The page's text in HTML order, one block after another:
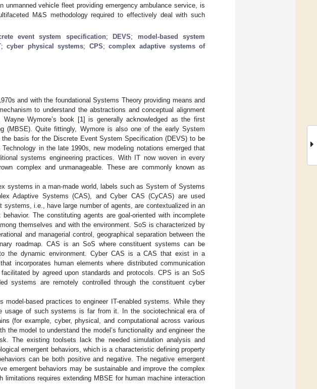
unmanned vehicle fleet providing emergency ambulance service, is
M&S methodology required to effectively deal with such
event system specification; DEVS; model-based system
;cyber physical systems; CPS;complex adaptive systems of
and with the foundational Systems Theory providing means and
to understand the abstractions and conceptual alignment
Wymore’s book [1] is generally acknowledged as the first
(MBSE). Quite fittingly, Wymore is also one of the early System
the basis for the Discrete Event System Specification (DEVS) to be
in the late 1990s, new modeling notations emerged that
systems engineering practices. With IT now woven in every
complex and unmanageable. These are commonly known as
systems in a man-made world, labels such as System of Systems
Adaptive Systems (CAS), and Cyber CAS (CyCAS) are used
systems, i.e., have large number of agents, are contextualized in an
The constituting agents are goal-oriented with incomplete
themselves and with the environment. SoS is characterized by
and managerial control, geographical separation between the
roadmap. CAS is an SoS where constituent systems can be
the dynamic environment. Cyber CAS is a CAS that exist in a
incorporates human elements where distributed communication
by agreed upon standards and protocols. CPS is an SoS
systems are remotely controlled through the constituent cyber
model-based practices to engineer IT-enabled systems. While they
usage of such systems is far from it. In the sociotechnical era of
(for example, cyber, physical, and computational across various
the model to understand the model’s functionality and engineer the
The existing toolsets lack the needed simulation analysis and
emergent behaviors, which is a characteristic defining property
can be both positive and negative. The negative emergent
emergent behaviors may be sustainable and improve the complex
limitations requires extending MBSE for human machine interaction